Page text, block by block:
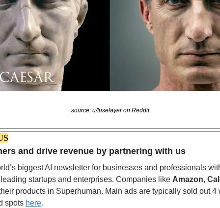
source: u/fuselayer on Reddit
and drive revenue by partnering with us
biggest AI newsletter for businesses and professionals
startups and enterprises. Companies like Amazon,
products in Superhuman. Main ads are typically sold out 4
spots here.